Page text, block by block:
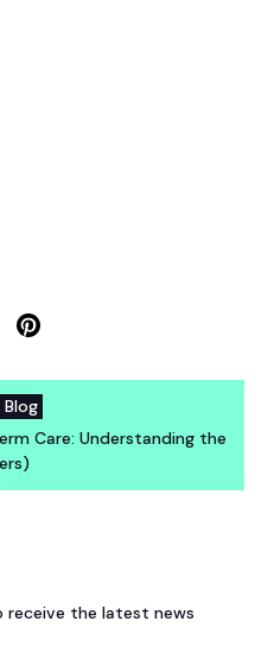
Blog
Care: Understanding the
receive the latest news